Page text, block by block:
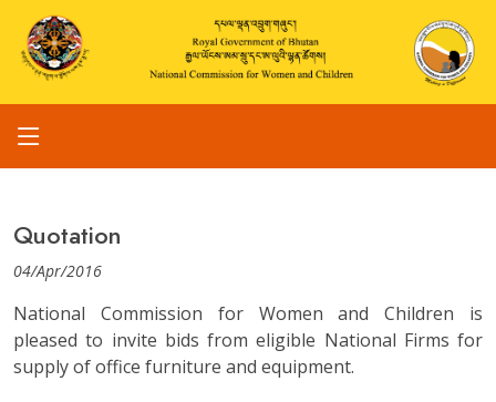
Quotation
04/Apr/2016
National Commission for Women and Children is
pleased to invite bids from eligible National Firms for
supply of office furniture and equipment.